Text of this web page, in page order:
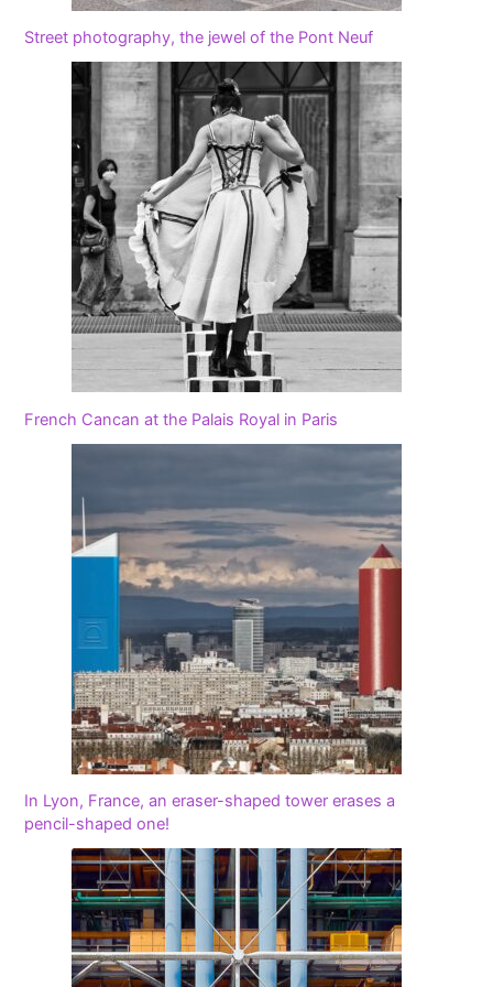
Street photography, the jewel of the Pont Neuf
French Cancan at the Palais Royal in Paris
In Lyon, France, an eraser-shaped tower erases a
pencil-shaped one!